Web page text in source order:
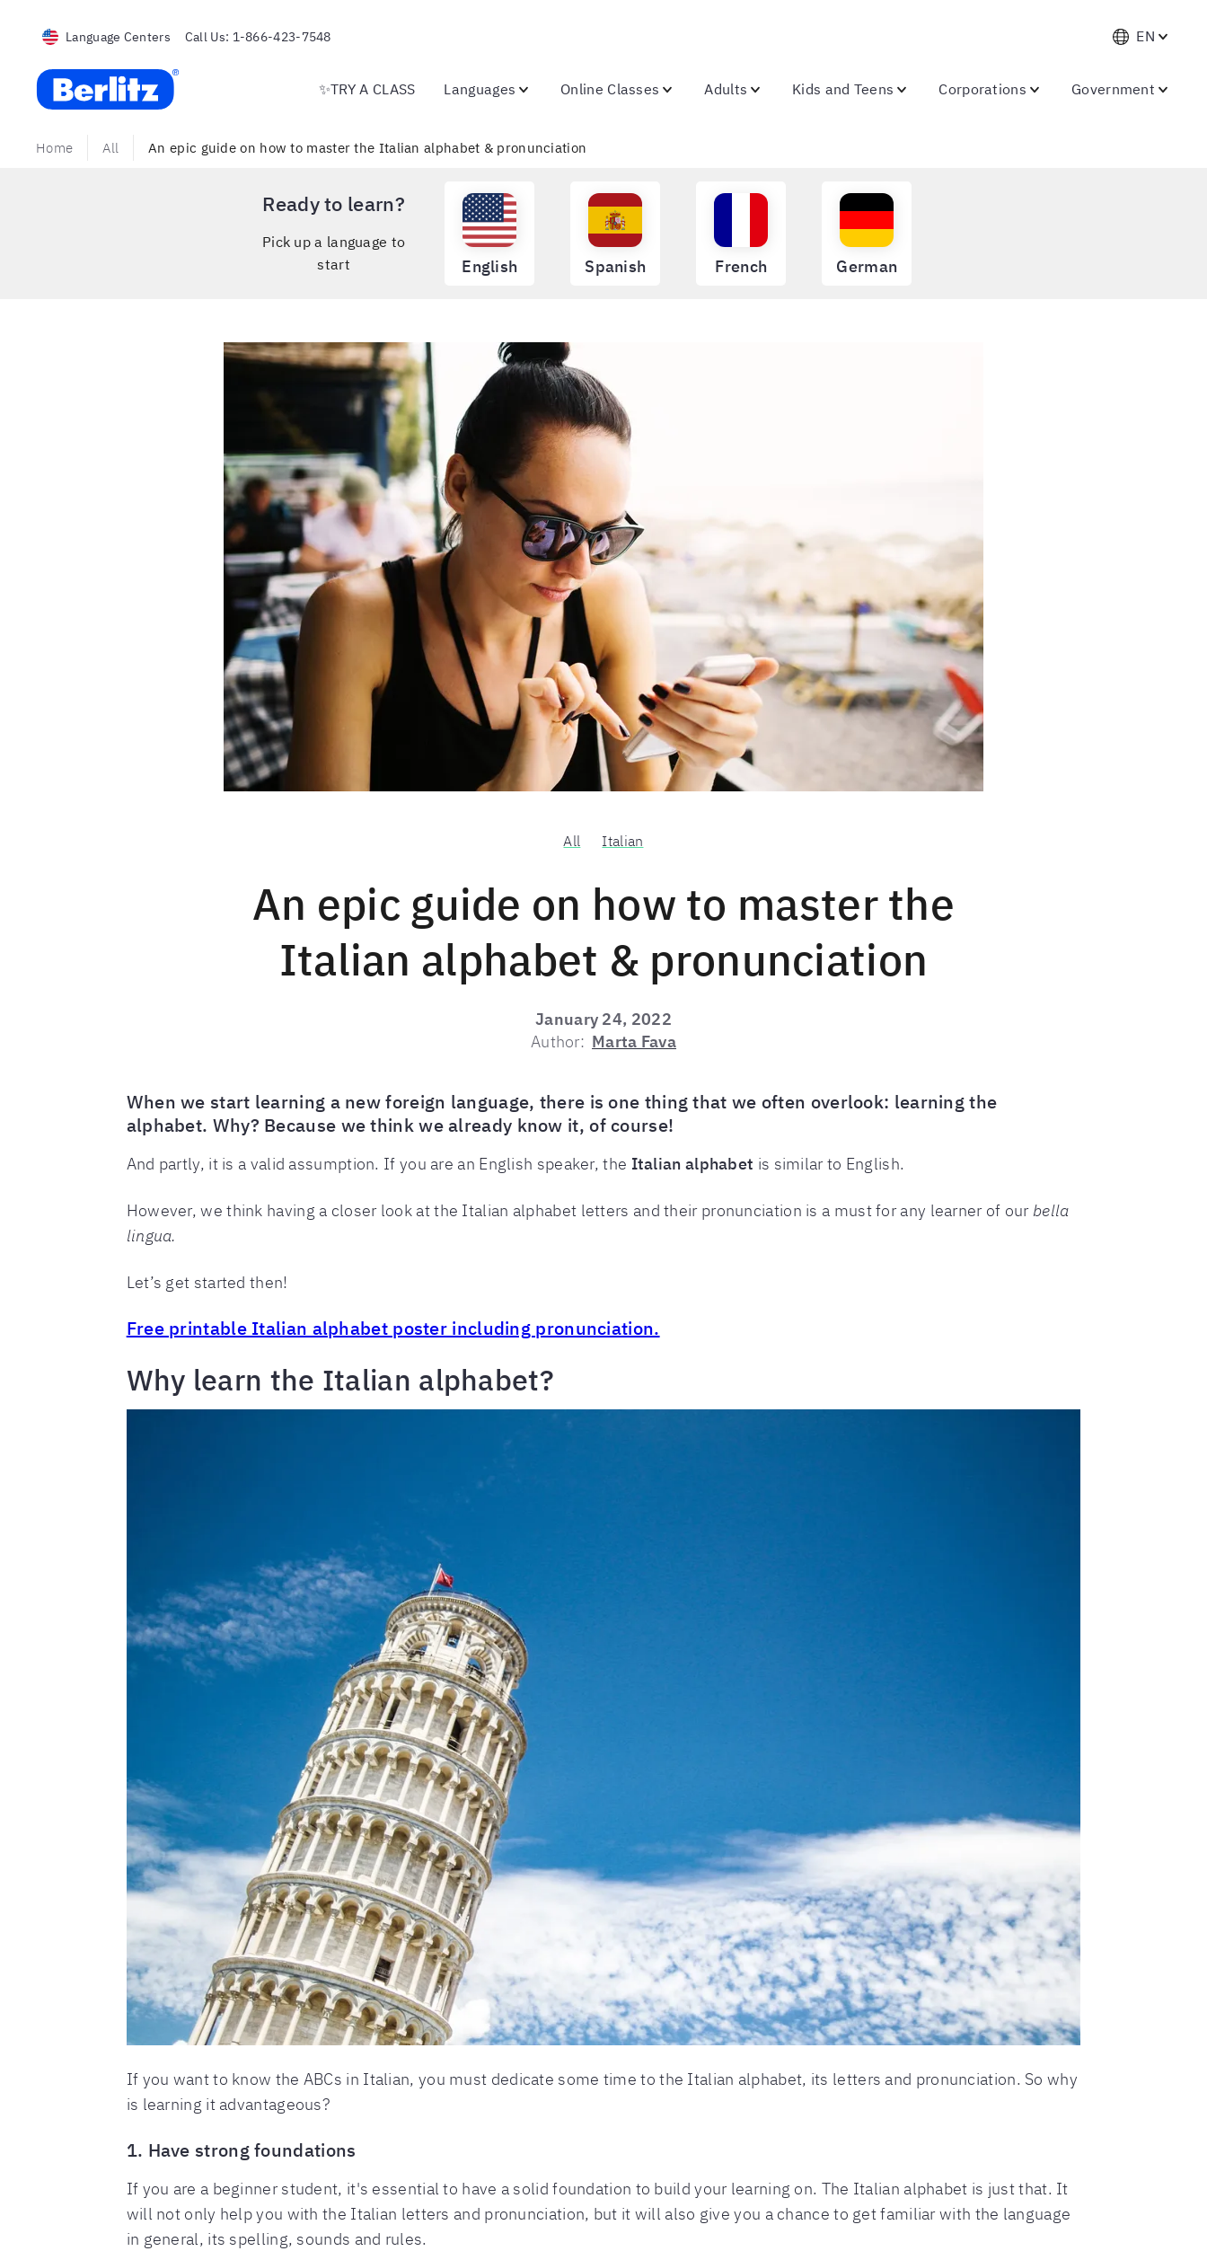
Language Centers Call Us: 1-866-423-7548 EN
Berlitz USA
✨TRY A CLASS Languages Online Classes Adults Kids and Teens Corporations Government
Home All An epic guide on how to master the Italian alphabet & pronunciation
Ready to learn?
Pick up a language to
start
English Spanish French German
All Italian
An epic guide on how to master the
Italian alphabet & pronunciation
January 24, 2022
Author: Marta Fava
When we start learning a new foreign language, there is one thing that we often overlook: learning the
alphabet. Why? Because we think we already know it, of course!
And partly, it is a valid assumption. If you are an English speaker, the Italian alphabet is similar to English.
However, we think having a closer look at the Italian alphabet letters and their pronunciation is a must for any learner of ourbella
lingua.
Let’s get started then!
Free printable Italian alphabet poster including pronunciation.
Why learn the Italian alphabet?
If you want to know the ABCs in Italian, you must dedicate some time to the Italian alphabet, its letters and pronunciation. So why
is learning it advantageous?
1. Have strong foundations
If you are a beginner student, it's essential to have a solid foundation to build your learning on. The Italian alphabet is just that. It
will not only help you with the Italian letters and pronunciation, but it will also give you a chance to get familiar with the language
in general, its spelling, sounds and rules.